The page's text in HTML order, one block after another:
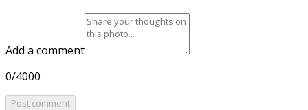
Add a comment
0/4000
Post comment